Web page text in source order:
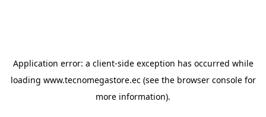
Application error: a client-side exception has occurred while
loading www.tecnomegastore.ec(see the browser consolefor
more information).